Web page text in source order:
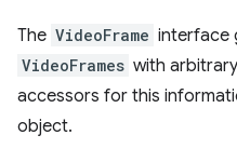
The VideoFrame interface
VideoFrames with
accessors for this
object.